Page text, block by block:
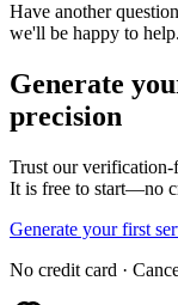
Have another
we'll be happy to help.
Generate
precision
Trust our verification-
It is free to start—no
Generate your first
No credit card ·